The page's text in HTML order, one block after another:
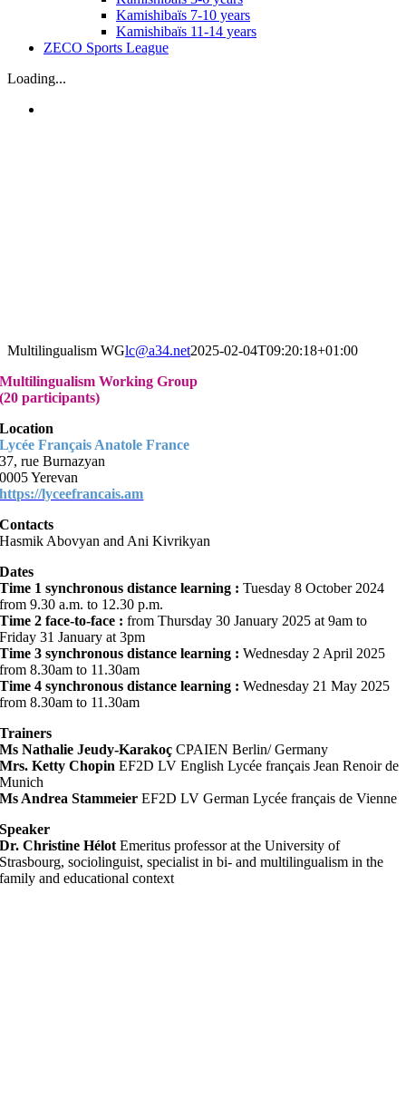
Kamishibaïs 7-10 years
Kamishibaïs 11-14 years
ZECO Sports League
Loading...
Multilingualism WGlc@a34.net2025-02-04T09:20:18+01:00
Multilingualism Working Group
(20 participants)
Location
Lycée Français Anatole France
37, rue Burnazyan
0005 Yerevan
https://lyceefrancais.am
Contacts
Hasmik Abovyan and Ani Kivrikyan
Dates
Time 1 synchronous distance learning : Tuesday 8 October 2024
from 9.30 a.m. to 12.30 p.m.
Time 2 face-to-face : from Thursday 30 January 2025 at 9am to
Friday 31 January at 3pm
Time 3 synchronous distance learning : Wednesday 2 April 2025
from 8.30am to 11.30am
Time 4 synchronous distance learning : Wednesday 21 May 2025
from 8.30am to 11.30am
Trainers
Ms Nathalie Jeudy-Karakoç CPAIEN Berlin/ Germany
Mrs. Ketty ChopinEF2D LV English Lycée français Jean Renoir de
Munich
Ms Andrea StammeierEF2D LV German Lycée français de Vienne
Speaker
Dr. Christine HélotEmeritus professor at the University of
Strasbourg, sociolinguist, specialist in bi- and multilingualism in the
family and educational context